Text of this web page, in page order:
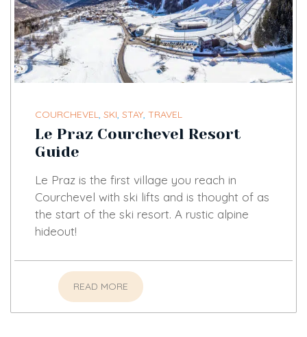
COURCHEVEL, SKI, STAY, TRAVEL
Le Praz Courchevel Resort
Guide
Le Praz is the first village you reach in
Courchevel with ski lifts and is thought of as
the start of the ski resort. A rustic alpine
hideout!
READ MORE